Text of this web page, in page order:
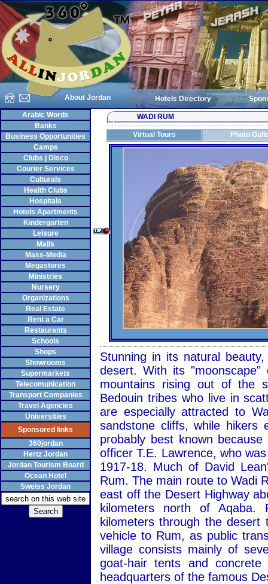
About Jordan Hotels Directory
Arabic Words
Banks
Business Opportunities
Camps
Clubs | Disco
Courier Services
Culturals
Health Clubs
Hospitals
Hotels Apartments
Kindergarten
Leisure
Malls
Mass-Media
Megastores
Ministries
Nursery
Organizations
Real Estate
Rent a Car
Restaurants
Schools
Shops
Showrooms
Supermarkets
Telecomunication
Transport Companies
Travel Agencies
Universities
Sponsored links
360jordan
Hertz Jordan
Jordan Tourism Board
Ocean Hotel
Sweiss Jordan
WADI RUM
Virtual Tours Photo
Stunning in its natural
desert. With its "moonscape"
mountains rising out of the
Bedouin tribes who live in
are especially attracted to
sandstone cliffs, while hikers
probably best known
officer T.E. Lawrence, who
1917-18. Much of David
Rum. The main route to Wadi
east off the Desert Highway
kilometers north of
kilometers through the
vehicle to Rum, as public
village consists mainly of
goat-hair tents and
headquarters of the famous